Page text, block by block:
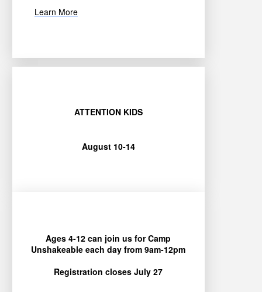
Learn More
ATTENTION KIDS
August 10-14
Ages 4-12 can join us for Camp
Unshakeable each day from 9am-12pm
Registration closes July 27